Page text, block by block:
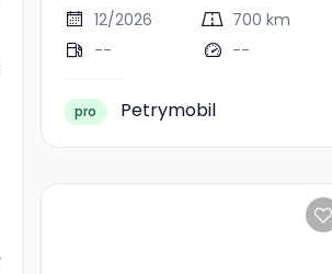
12/2026
700 km
--
--
pro Petrymobil